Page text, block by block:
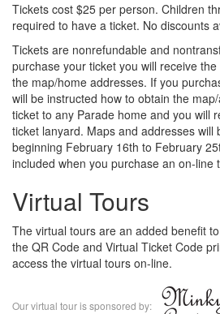
Tickets cost $25 per person. Children
required to have a ticket. No discounts
Tickets are nonrefundable and
purchase your ticket you will receive
the map/home addresses. If you
will be instructed how to obtain the
ticket to any Parade home and you will
ticket lanyard. Maps and addresses will
beginning February 16th to February
included when you purchase an on-line
Virtual Tours
The virtual tours are an added benefit
the QR Code and Virtual Ticket Code
access the virtual tours on-line.
Our virtual tour is sponsored by: